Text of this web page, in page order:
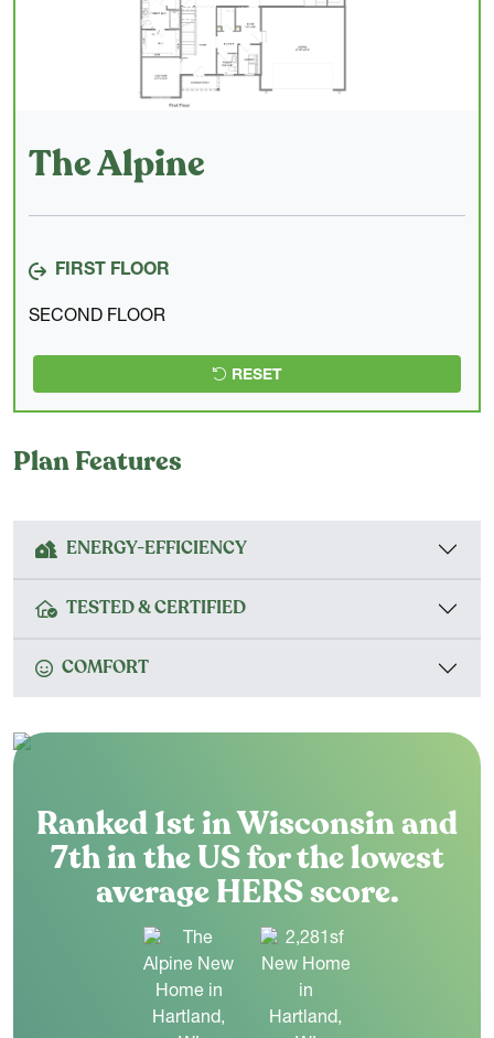
The Alpine
FIRST FLOOR
SECOND FLOOR
RESET
Plan Features
ENERGY-EFFICIENCY
TESTED & CERTIFIED
COMFORT
Ranked 1st in Wisconsin and
7th in the US for the lowest
average HERS score.